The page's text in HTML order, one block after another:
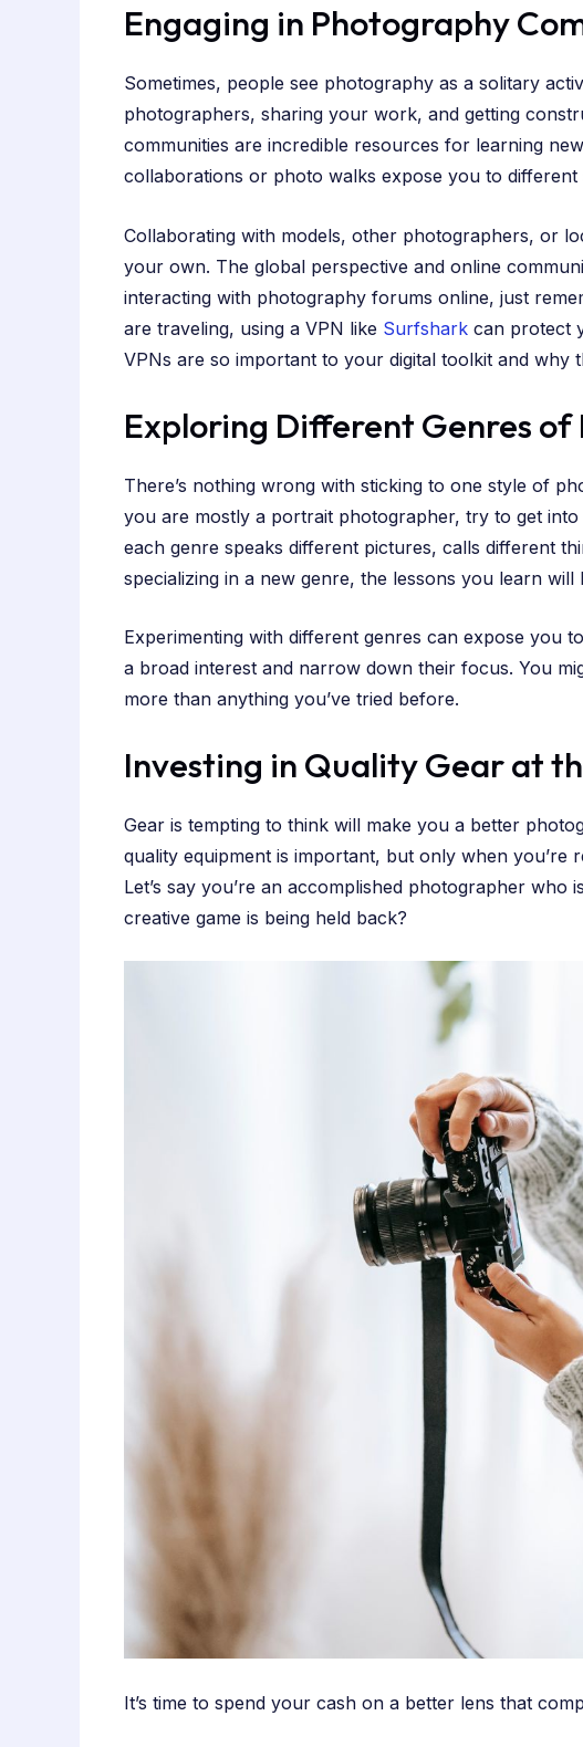
Engaging in Photography
Sometimes, people see photography as a solitary
photographers, sharing your work, and getting
communities are incredible resources for learning
collaborations or photo walks expose you to
Collaborating with models, other photographers, or
your own. The global perspective and online
interacting with photography forums online, just
are traveling, using a VPN like Surfshark can protect
VPNs are so important to your digital toolkit and why
Exploring Different Genres
There’s nothing wrong with sticking to one style of
you are mostly a portrait photographer, try to get
each genre speaks different pictures, calls different
specializing in a new genre, the lessons you learn
Experimenting with different genres can expose you
a broad interest and narrow down their focus. You
more than anything you’ve tried before.
Investing in Quality Gear at
Gear is tempting to think will make you a better
quality equipment is important, but only when you’re
Let’s say you’re an accomplished photographer
creative game is being held back?
It’s time to spend your cash on a better lens that